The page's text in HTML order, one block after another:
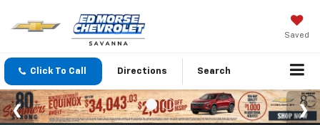
Saved
Click To Call Directions Search